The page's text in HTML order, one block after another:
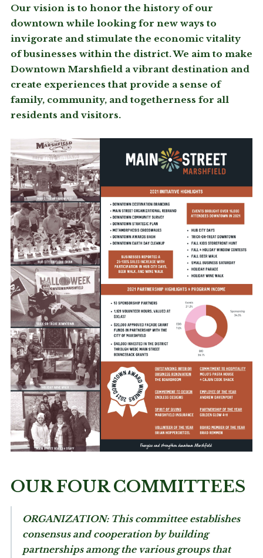
Our vision is to honor the history of our
downtown while looking for new ways to
invigorate and stimulate the economic vitality
of businesses within the district. We aim to make
Downtown Marshfield a vibrant destination and
create experiences that provide a sense of
family, community, and togetherness for all
residents and visitors.
OUR FOUR COMMITTEES
ORGANIZATION:This committee establishes
consensus and cooperation by building
partnerships among the various groups that